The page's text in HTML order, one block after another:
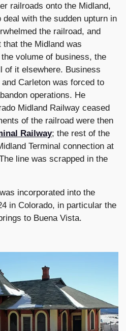
railroads onto the Midland,
with the sudden upturn in
the railroad, and
that the Midland was
volume of business, the
of it elsewhere. Business
Carleton was forced to
operations. He
Midland Railway ceased
of the railroad were then
Railway; the rest of the
Terminal connection at
line was scrapped in the
incorporated into the
in Colorado, in particular the
to Buena Vista.